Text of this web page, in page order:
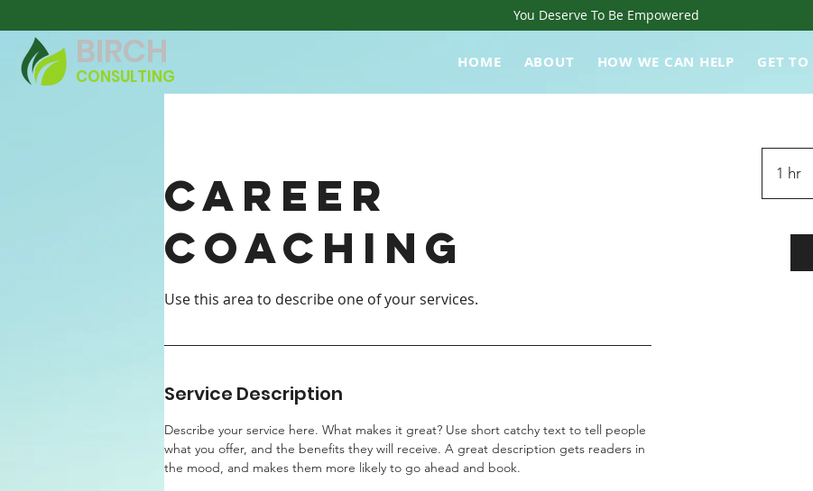
You Deserve To Be Empowered
BIRCH
CONSULTING
HOME ABOUT HOW WE CAN HELP GET
Career
Coaching
Service Description
Describe your service here. What makes it great? Use short catchy text to tell people
what you offer, and the benefits they will receive. A great description gets readers in
the mood, and makes them more likely to go ahead and book.
1 hr
h